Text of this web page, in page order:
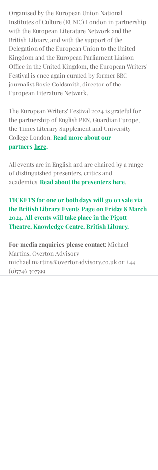
Organised by the European Union National
Institutes of Culture (EUNIC) London in partnership
with the European Literature Network and the
British Library, and with the support of the
Delegation of the European Union to the United
Kingdom and the European Parliament Liaison
Office in the United Kingdom, the European Writers'
Festival is once again curated by former BBC
journalist Rosie Goldsmith, director of the
European Literature Network.
The European Writers’ Festival 2024 is grateful for
the partnership of English PEN, Guardian Europe,
the Times Literary Supplement and University
College London. Read more about our
partners here.
All events are in English and are chaired by a range
of distinguished presenters, critics and
academics. Read about the presenters here.
TICKETS for one or both days will go on sale via
the British Library Events Page on Friday 8 March
2024. All events will take place in the Pigott
Theatre, Knowledge Centre, British Library.
For media enquiries please contact: Michael
Martins, Overton Advisory
michael.martins@overtonadvisory.co.uk or +44
(0)7746 307799